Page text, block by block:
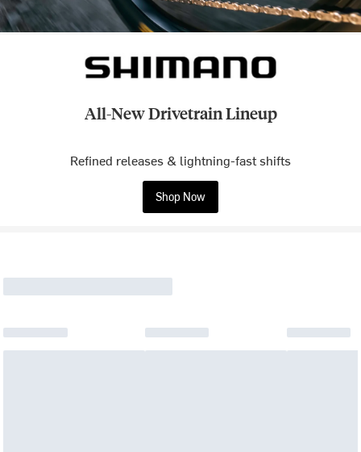
All-New Drivetrain Lineup
Refined releases & lightning-fast shifts
Shop Now